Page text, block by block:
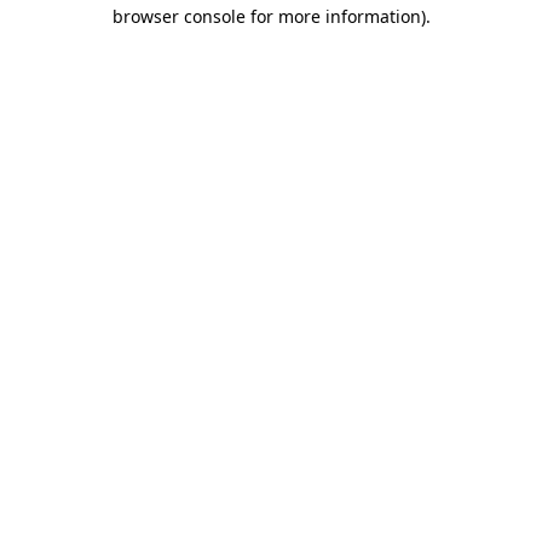
browser console for more information).